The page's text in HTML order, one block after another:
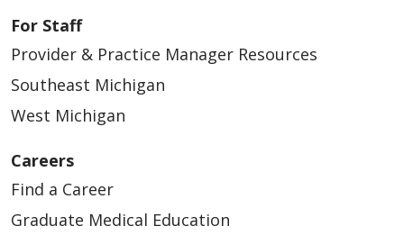
For Staff
Provider & Practice Manager Resources
Southeast Michigan
West Michigan
Careers
Find a Career
Graduate Medical Education